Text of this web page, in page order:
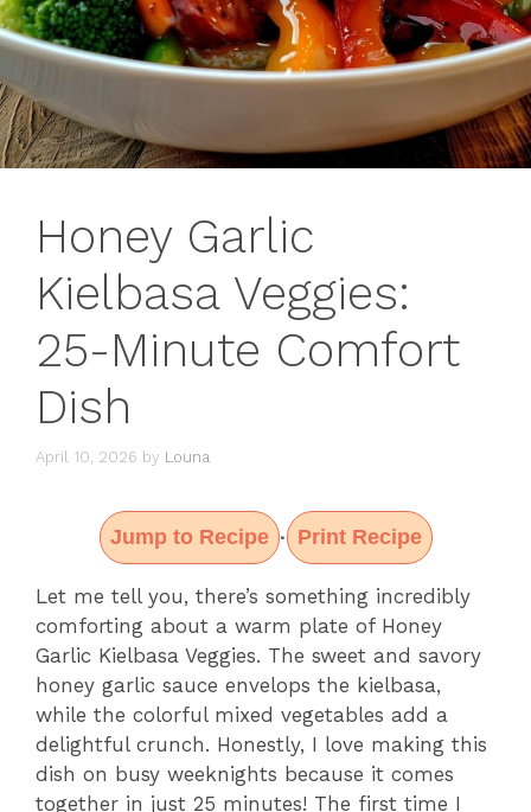
Honey Garlic
Kielbasa Veggies:
25-Minute Comfort
Dish
April 10, 2026 by Louna
Jump to Recipe · Print Recipe
Let me tell you, there’s something incredibly
comforting about a warm plate of Honey
Garlic Kielbasa Veggies. The sweet and savory
honey garlic sauce envelops the kielbasa,
while the colorful mixed vegetables add a
delightful crunch. Honestly, I love making this
dish on busy weeknights because it comes
together in just 25 minutes! The first time I